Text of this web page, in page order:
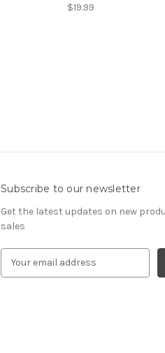
$19.99
Subscribe to our newsletter
Get the latest updates on new
sales